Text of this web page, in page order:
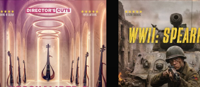
HORROR INDOCTRINATION